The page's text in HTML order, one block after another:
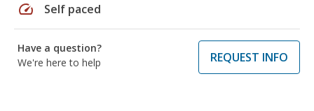
speed Self paced
Have a question?
We're here to help
REQUEST INFO